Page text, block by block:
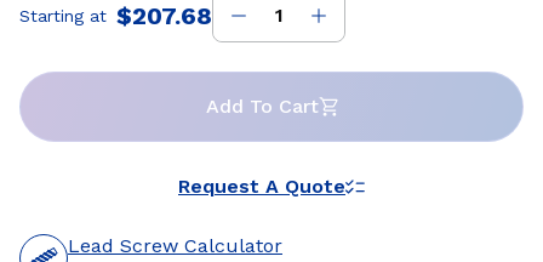
Price:
Starting at $207.68
Add To Cart
Request A Quote
Lead Screw Calculator